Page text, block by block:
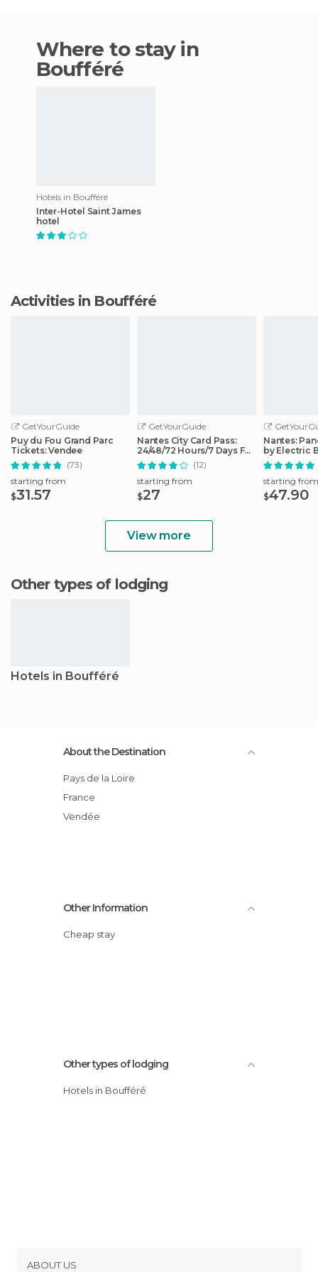
Where to stay in
Boufféré
Hotels in Boufféré
Inter-Hotel Saint James
hotel
Activities in Boufféré
GetYourGuide
Puy du Fou Grand Parc
Tickets: Vendee
(73)
starting from
$31.57
GetYourGuide
Nantes City Card Pass:
24/48/72 Hours/7 Days Full
Access
(12)
starting from
$27
Nantes:
by Electric
starting from
$47.90
View more
Other types of lodging
Hotels in Boufféré
About the Destination
Pays de la Loire
France
Vendée
Other Information
Cheap stay
Other types of lodging
Hotels in Boufféré
ABOUT US